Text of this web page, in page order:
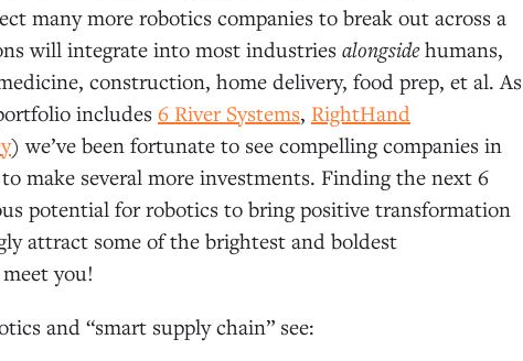
many more robotics companies to break out across a
will integrate into most industriesalongsidehumans,
construction, home delivery, food prep, et al. As
includes 6 River Systems, RightHand
) we’ve been fortunate to see compelling companies in
make several more investments. Finding the next 6
potential for robotics to bring positive transformation
attract some of the brightest and boldest
you!
and “smart supply chain” see: